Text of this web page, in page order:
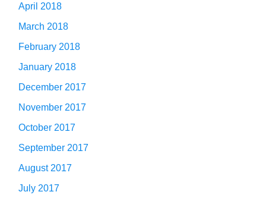
April 2018
March 2018
February 2018
January 2018
December 2017
November 2017
October 2017
September 2017
August 2017
July 2017